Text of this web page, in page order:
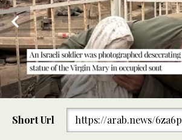
Short Url https://arab.news/6za6p